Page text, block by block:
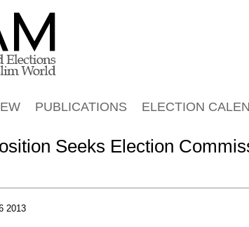
Seeks Election
2013
PUBLICATIONS ELECTION